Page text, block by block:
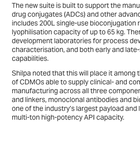
The new suite is built to support the
drug conjugates (ADCs) and other
includes 200L single-use bioconjugation
lyophilisation capacity of up to 65 kg.
development laboratories for process
characterisation, and both early and
capabilities.
Shilpa noted that this will place it among
of CDMOs able to supply clinical- and
manufacturing across all three
and linkers, monoclonal antibodies and
one of the industry’s largest payload and
multi-ton high-potency API capacity.